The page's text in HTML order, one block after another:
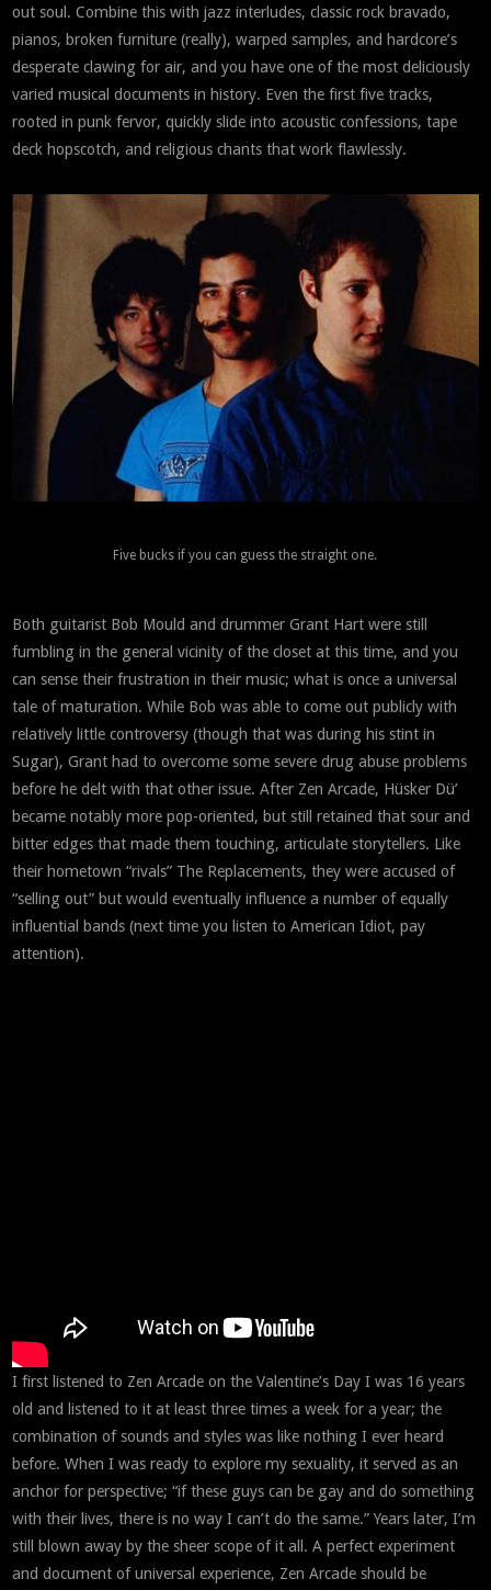
out soul. Combine this with jazz interludes, classic rock bravado,
pianos, broken furniture (really), warped samples, and hardcore’s
desperate clawing for air, and you have one of the most deliciously
varied musical documents in history. Even the first five tracks,
rooted in punk fervor, quickly slide into acoustic confessions, tape
deck hopscotch, and religious chants that work flawlessly.
Five bucks if you can guess the straight one.
Both guitarist Bob Mould and drummer Grant Hart were still
fumbling in the general vicinity of the closet at this time, and you
can sense their frustration in their music; what is once a universal
tale of maturation. While Bob was able to come out publicly with
relatively little controversy (though that was during his stint in
Sugar), Grant had to overcome some severe drug abuse problems
before he delt with that other issue. After Zen Arcade, Hüsker Dü’
became notably more pop-oriented, but still retained that sour and
bitter edges that made them touching, articulate storytellers. Like
their hometown “rivals” The Replacements, they were accused of
“selling out” but would eventually influence a number of equally
influential bands (next time you listen to American Idiot, pay
attention).
I first listened to Zen Arcade on the Valentine’s Day I was 16 years
old and listened to it at least three times a week for a year; the
combination of sounds and styles was like nothing I ever heard
before. When I was ready to explore my sexuality, it served as an
anchor for perspective; “if these guys can be gay and do something
with their lives, there is no way I can’t do the same.” Years later, I’m
still blown away by the sheer scope of it all. A perfect experiment
and document of universal experience, Zen Arcade should be